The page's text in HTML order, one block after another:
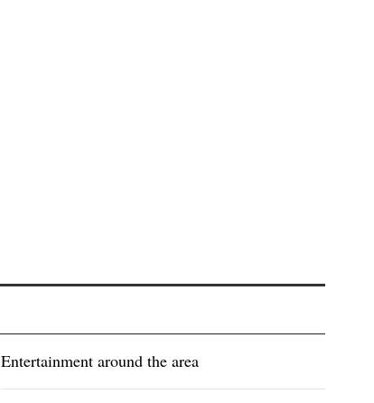
Entertainment around the area